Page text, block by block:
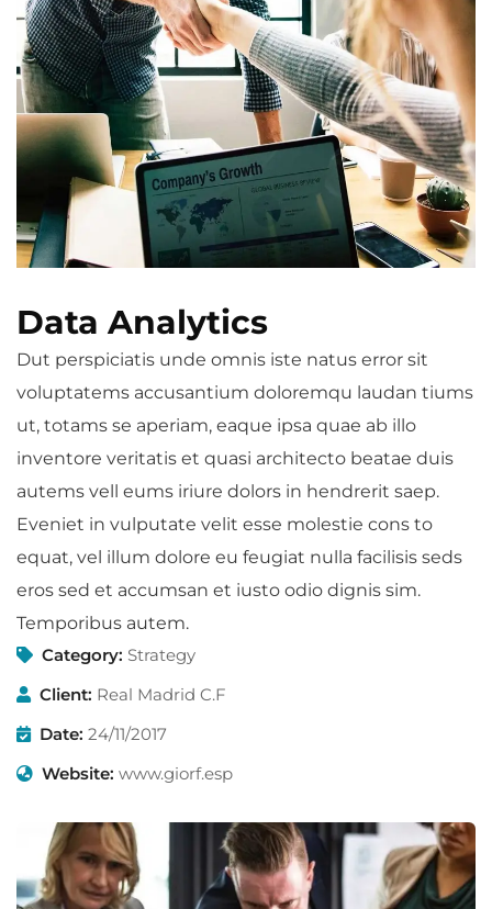
Data Analytics
Dut perspiciatis unde omnis iste natus error sit
voluptatems accusantium doloremqu laudan tiums
ut, totams se aperiam, eaque ipsa quae ab illo
inventore veritatis et quasi architecto beatae duis
autems vell eums iriure dolors in hendrerit saep.
Eveniet in vulputate velit esse molestie cons to
equat, vel illum dolore eu feugiat nulla facilisis seds
eros sed et accumsan et iusto odio dignis sim.
Temporibus autem.
Category: Strategy
Client: Real Madrid C.F
Date: 24/11/2017
Website: www.giorf.esp